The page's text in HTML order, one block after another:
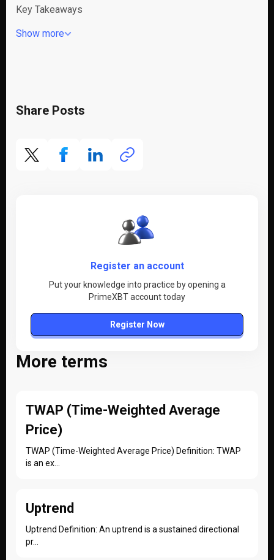
Key Takeaways
Show more
Share Posts
Register an account
Put your knowledge into practice by opening a
PrimeXBT account today
Register Now
More terms
TWAP (Time-Weighted Average
Price)
TWAP (Time-Weighted Average Price) Definition: TWAP
is an ex...
Uptrend
Uptrend Definition: An uptrend is a sustained directional
pr...